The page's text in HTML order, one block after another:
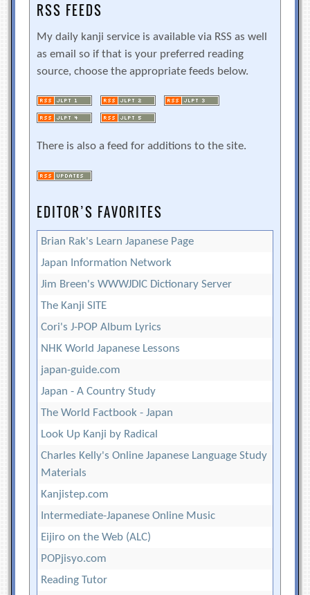
RSS FEEDS
My daily kanji service is available via RSS as well
as email so if that is your preferred reading
source, choose the appropriate feeds below.
There is also a feed for additions to the site.
EDITOR’S FAVORITES
Brian Rak's Learn Japanese Page
Japan Information Network
Jim Breen's WWWJDIC Dictionary Server
The Kanji SITE
Cori's J-POP Album Lyrics
NHK World Japanese Lessons
japan-guide.com
Japan - A Country Study
The World Factbook - Japan
Look Up Kanji by Radical
Charles Kelly's Online Japanese Language Study
Materials
Kanjistep.com
Intermediate-Japanese Online Music
Eijiro on the Web (ALC)
POPjisyo.com
Reading Tutor